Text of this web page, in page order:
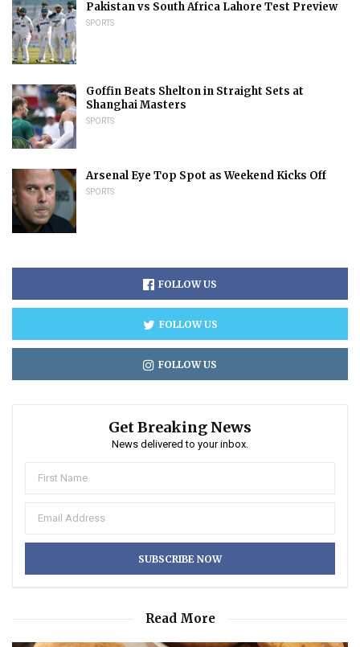
Pakistan vs South Africa Lahore Test Preview
SPORTS
Goffin Beats Shelton in Straight Sets at
Shanghai Masters
SPORTS
Arsenal Eye Top Spot as Weekend Kicks Off
SPORTS
FOLLOW US
FOLLOW US
FOLLOW US
Get Breaking News
News delivered to your inbox.
Read More